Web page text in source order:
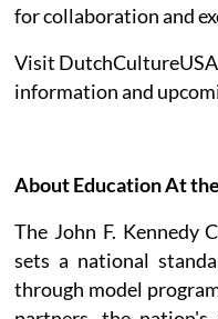
for collaboration and
Visit
information and
About Education At
The John F. Kennedy
sets a national
through model